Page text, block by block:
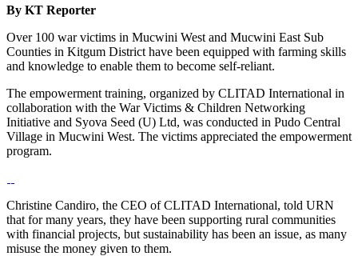
By KT Reporter
Over 100 war victims in Mucwini West and Mucwini East Sub
Counties in Kitgum District have been equipped with farming skills
and knowledge to enable them to become self-reliant.
The empowerment training, organized by CLITAD International in
collaboration with the War Victims & Children Networking
Initiative and Syova Seed (U) Ltd, was conducted in Pudo Central
Village in Mucwini West. The victims appreciated the empowerment
program.
Christine Candiro, the CEO of CLITAD International, told URN
that for many years, they have been supporting rural communities
with financial projects, but sustainability has been an issue, as many
misuse the money given to them.